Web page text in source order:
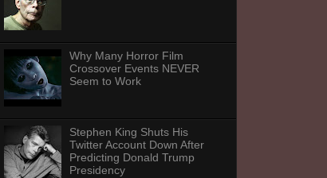
Why Many Horror Film
Crossover Events NEVER
Seem to Work
Stephen King Shuts His
Twitter Account Down After
Predicting Donald Trump
Presidency